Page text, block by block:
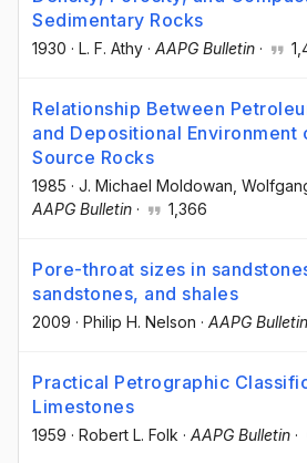
Sedimentary Rocks
1930 · L. F. Athy · AAPG Bulletin ·
Relationship Between
and Depositional Environment
Source Rocks
1985 · J. Michael Moldowan ,
AAPG Bulletin · 1,366
Pore-throat sizes in
sandstones, and shales
2009 · Philip H. Nelson · AAPG Bulletin
Practical Petrographic
Limestones
1959 · Robert L. Folk · AAPG Bulletin ·